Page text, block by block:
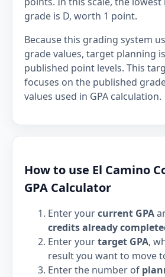
grade is D, worth 1 point.
Because this grading system
grade values, target planning
published point levels. This
focuses on the published
values used in GPA calculation.
How to use El Camino
GPA Calculator
Enter yourcurrent GPA
credits already
Enter yourtarget GPA,
result you want to move
Enter the number of